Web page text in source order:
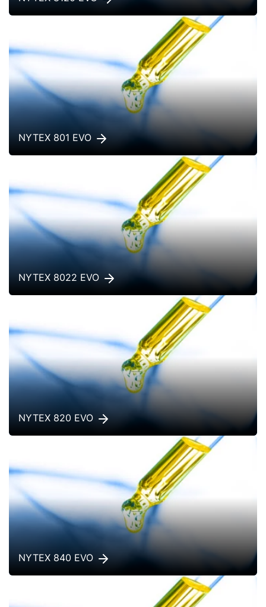
NYTEX 801 EVO
NYTEX 8022 EVO
NYTEX 820 EVO
NYTEX 840 EVO